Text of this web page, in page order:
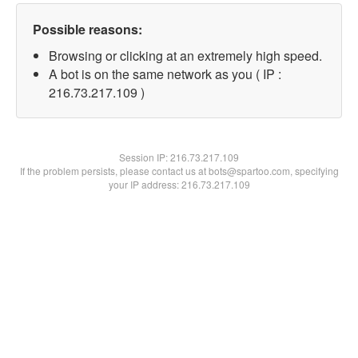
Possible reasons:
Browsing or clicking at an extremely high speed.
A bot is on the same network as you ( IP :
216.73.217.109 )
Session IP:216.73.217.109
If the problem persists, please contact us at bots@spartoo.com, specifying
your IP address: 216.73.217.109